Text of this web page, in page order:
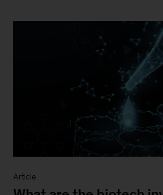
Article